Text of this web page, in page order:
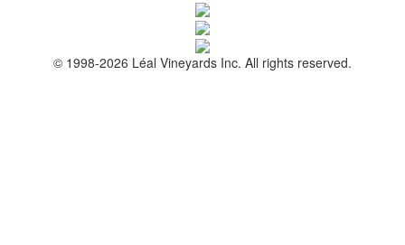
© 1998-2026 Léal Vineyards Inc. All rights reserved.